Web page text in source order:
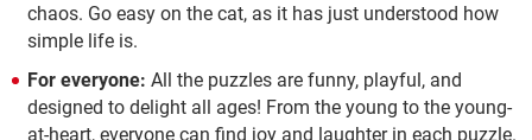
chaos. Go easy on the cat, as it has just understood how
simple life is.
For everyone: All the puzzles are funny, playful, and
designed to delight all ages! From the young to the young-
at-heart, everyone can find joy and laughter in each puzzle.